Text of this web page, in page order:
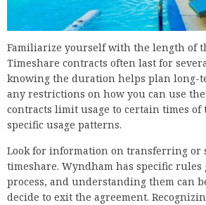
Familiarize yourself with the length of
Timeshare contracts often last for
knowing the duration helps plan long-
any restrictions on how you can use the
contracts limit usage to certain times of
specific usage patterns.
Look for information on transferring or
timeshare. Wyndham has specific
process, and understanding them can
decide to exit the agreement.